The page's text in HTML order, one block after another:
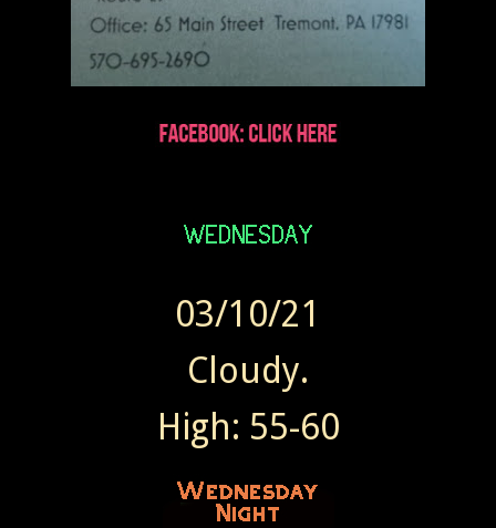
03/10/21
Cloudy.
High: 55-60